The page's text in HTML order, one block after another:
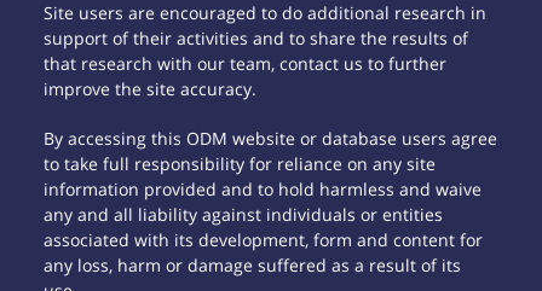
Site users are encouraged to do additional research in
support of their activities and to share the results of
that research with our team, contact us to further
improve the site accuracy.
By accessing this ODM website or database users agree
to take full responsibility for reliance on any site
information provided and to hold harmless and waive
any and all liability against individuals or entities
associated with its development, form and content for
any loss, harm or damage suffered as a result of its